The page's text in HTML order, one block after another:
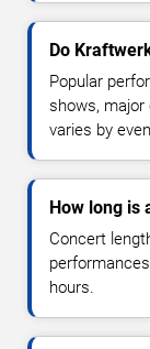
Do
Popular
shows, major
varies by
How long is
Concert
hours.